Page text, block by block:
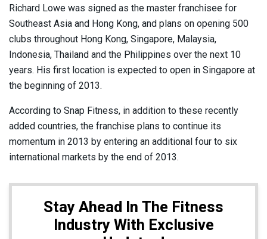
Richard Lowe was signed as the master franchisee for
Southeast Asia and Hong Kong, and plans on opening 500
clubs throughout Hong Kong, Singapore, Malaysia,
Indonesia, Thailand and the Philippines over the next 10
years. His first location is expected to open in Singapore at
the beginning of 2013.
According to Snap Fitness, in addition to these recently
added countries, the franchise plans to continue its
momentum in 2013 by entering an additional four to six
international markets by the end of 2013.
Stay Ahead In The Fitness
Industry With Exclusive